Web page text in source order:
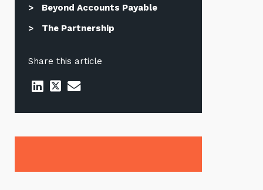
Beyond Accounts Payable
The Partnership
Share this article